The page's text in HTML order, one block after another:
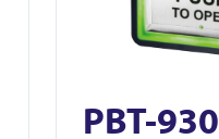
PBT-930